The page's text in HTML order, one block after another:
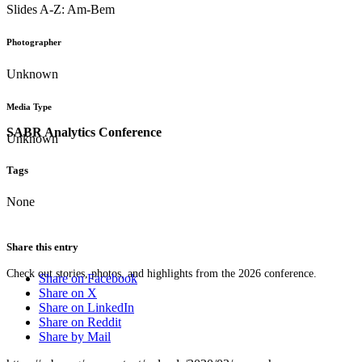
SABR Analytics Conference
Check out stories, photos, and highlights from the 2026 conference.
Slides A-Z: Am-Bem
Photographer
Unknown
Media Type
Unknown
Tags
None
Share this entry
Share on Facebook
Share on X
Share on LinkedIn
Share on Reddit
Share by Mail